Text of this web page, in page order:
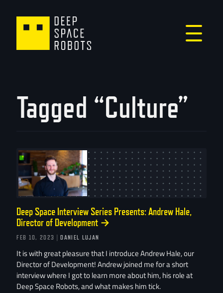
Tagged “Culture”
Deep Space Interview Series Presents: Andrew Hale,
Director of Development →
FEB 10, 2023 | DANIEL LUJAN
It is with great pleasure that I introduce Andrew Hale, our
Director of Development! Andrew joined me for a short
interview where I got to learn more about him, his role at
Deep Space Robots, and what makes him tick.